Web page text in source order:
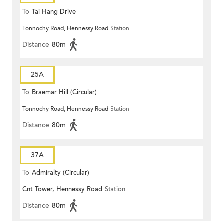
To Tai Hang Drive
Tonnochy Road, Hennessy Road Station
Distance 80m
25A
To Braemar Hill (Circular)
Tonnochy Road, Hennessy Road Station
Distance 80m
37A
To Admiralty (Circular)
Cnt Tower, Hennessy Road Station
Distance 80m